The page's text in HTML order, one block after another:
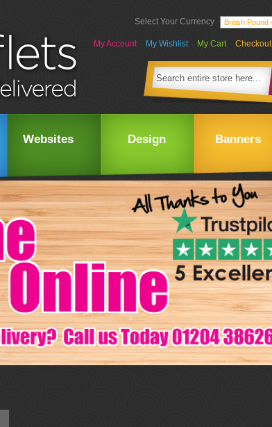
Select Your Currency
My Account My Wishlist My Cart Checkout
Websites Design Banners